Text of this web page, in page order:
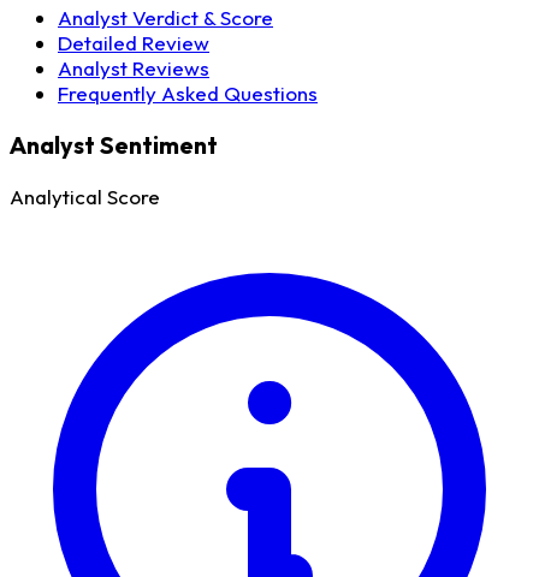
Analyst Verdict & Score
Detailed Review
Analyst Reviews
Frequently Asked Questions
Analyst Sentiment
Analytical Score